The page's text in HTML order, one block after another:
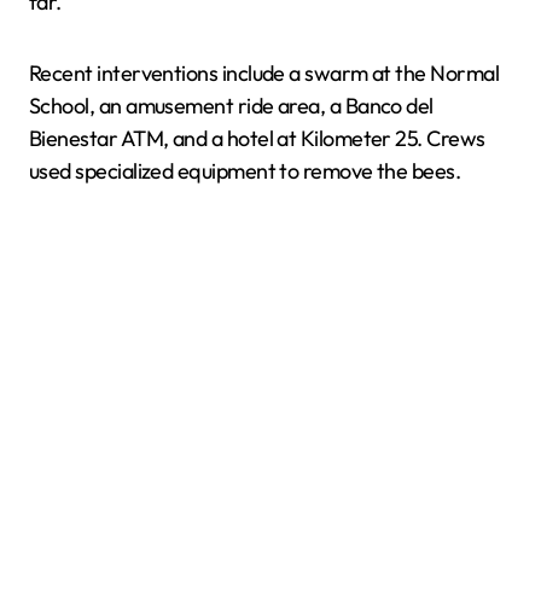
Recent interventions include a swarm at the Normal
School, an amusement ride area, a Banco del
Bienestar ATM, and a hotel at Kilometer 25. Crews
used specialized equipment to remove the bees.